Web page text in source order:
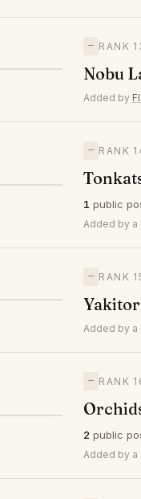
— RANK
Nobu
Added by
— RANK
1 public
Added by a
— RANK
Added by a
— RANK
2 public
Added by a